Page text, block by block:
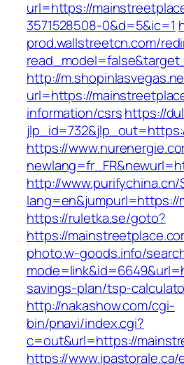
url=https://
3571528508-0&d=5&ic=1
prod.wallstreetcn.com/
http://
url=https://
information/csrshttps://
https://
http://www.purifychina.cn/
lang=en&jumpurl=https://
https://ruletka.se/goto?
https://
photo.w-goods.info/
savings-plan/tsp-
http://nakashow.com/cgi-
bin/pnavi/index.cgi?
c=out&url=https://
https://